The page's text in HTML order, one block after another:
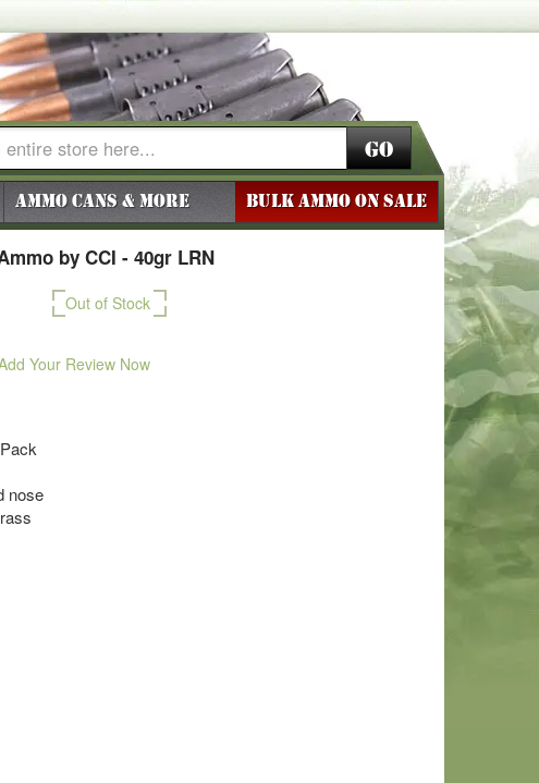
Go
Ammo Cans & More BULK AMMO ON SALE
by CCI - 40gr LRN
Out of Stock
Your Review Now
nose